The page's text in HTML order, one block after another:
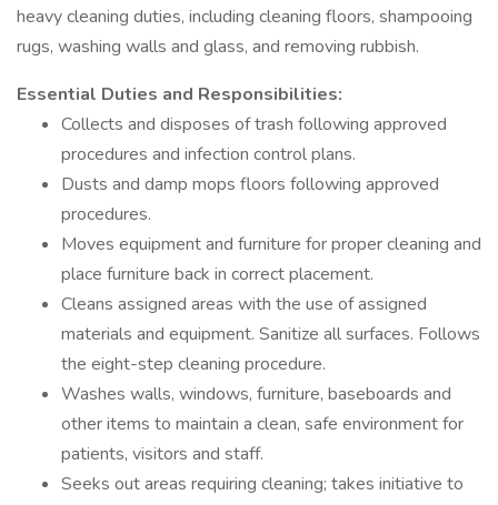
heavy cleaning duties, including cleaning floors, shampooing
rugs, washing walls and glass, and removing rubbish.
Essential Duties and Responsibilities:
Collects and disposes of trash following approved
procedures and infection control plans.
Dusts and damp mops floors following approved
procedures.
Moves equipment and furniture for proper cleaning and
place furniture back in correct placement.
Cleans assigned areas with the use of assigned
materials and equipment. Sanitize all surfaces. Follows
the eight-step cleaning procedure.
Washes walls, windows, furniture, baseboards and
other items to maintain a clean, safe environment for
patients, visitors and staff.
Seeks out areas requiring cleaning; takes initiative to